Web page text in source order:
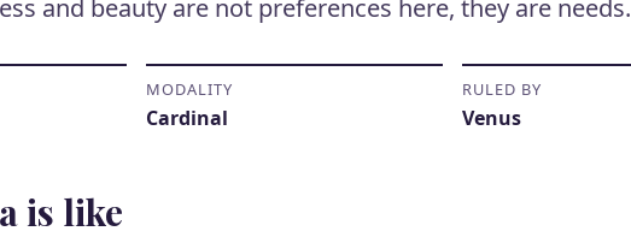
and beauty are not preferences here, they are needs.
MODALITY
Cardinal
RULED BY
Venus
is like